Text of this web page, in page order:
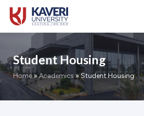
Student Housing
Home»Academics»Student Housing